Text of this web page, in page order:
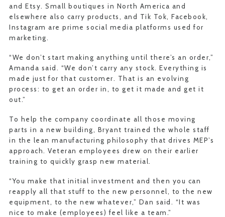
and Etsy. Small boutiques in North America and
elsewhere also carry products, and Tik Tok, Facebook,
Instagram are prime social media platforms used for
marketing.
“We don’t start making anything until there’s an order,”
Amanda said. “We don’t carry any stock. Everything is
made just for that customer. That is an evolving
process: to get an order in, to get it made and get it
out.”
To help the company coordinate all those moving
parts in a new building, Bryant trained the whole staff
in the lean manufacturing philosophy that drives MEP’s
approach. Veteran employees drew on their earlier
training to quickly grasp new material.
“You make that initial investment and then you can
reapply all that stuff to the new personnel, to the new
equipment, to the new whatever,” Dan said. “It was
nice to make (employees) feel like a team.”